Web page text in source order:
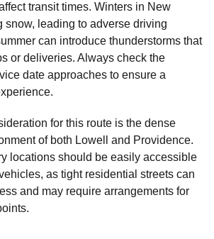
transit times. Winters in New
snow, leading to adverse driving
can introduce thunderstorms that
or deliveries. Always check the
date approaches to ensure a
for this route is the dense
of both Lowell and Providence.
locations should be easily accessible
as tight residential streets can
and may require arrangements for